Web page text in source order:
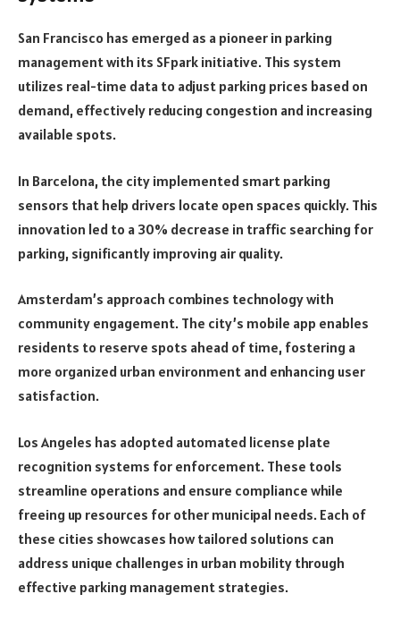
San Francisco has emerged as a pioneer in parking
management with its SFpark initiative. This system
utilizes real-time data to adjust parking prices based on
demand, effectively reducing congestion and increasing
available spots.
In Barcelona, the city implemented smart parking
sensors that help drivers locate open spaces quickly. This
innovation led to a 30% decrease in traffic searching for
parking, significantly improving air quality.
Amsterdam’s approach combines technology with
community engagement. The city’s mobile app enables
residents to reserve spots ahead of time, fostering a
more organized urban environment and enhancing user
satisfaction.
Los Angeles has adopted automated license plate
recognition systems for enforcement. These tools
streamline operations and ensure compliance while
freeing up resources for other municipal needs. Each of
these cities showcases how tailored solutions can
address unique challenges in urban mobility through
effective parking management strategies.